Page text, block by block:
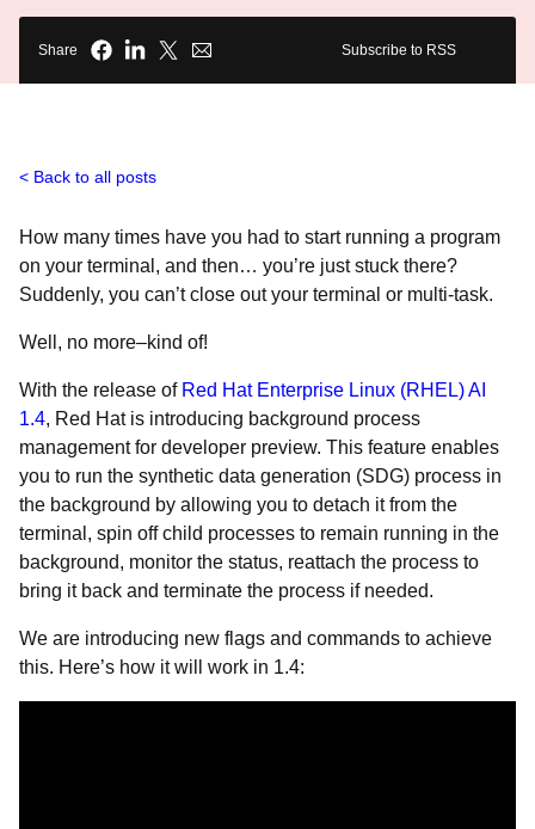
Share Subscribe to RSS
Back to all posts
How many times have you had to start running a program
on your terminal, and then… you’re just stuck there?
Suddenly, you can’t close out your terminal or multi-task.
Well, no more–kind of!
With the release of Red Hat Enterprise Linux (RHEL) AI
1.4, Red Hat is introducing background process
management for developer preview. This feature enables
you to run the synthetic data generation (SDG) process in
the background by allowing you to detach it from the
terminal, spin off child processes to remain running in the
background, monitor the status, reattach the process to
bring it back and terminate the process if needed.
We are introducing new flags and commands to achieve
this. Here’s how it will work in 1.4: